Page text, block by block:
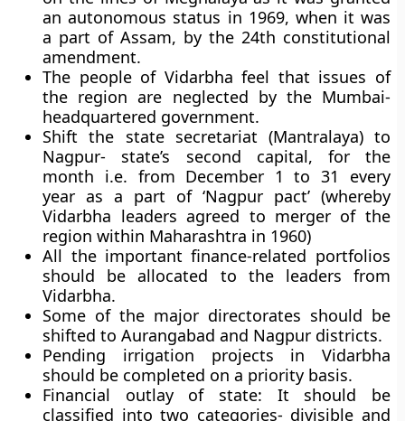
an autonomous status in 1969, when it was
a part of Assam, by the 24th constitutional
amendment.
The people of Vidarbha feel that issues of
the region are neglected by the Mumbai-
headquartered government.
Shift the state secretariat (Mantralaya) to
Nagpur- state’s second capital, for the
month i.e. from December 1 to 31 every
year as a part of ‘Nagpur pact’ (whereby
Vidarbha leaders agreed to merger of the
region within Maharashtra in 1960)
All the important finance-related portfolios
should be allocated to the leaders from
Vidarbha.
Some of the major directorates should be
shifted to Aurangabad and Nagpur districts.
Pending irrigation projects in Vidarbha
should be completed on a priority basis.
Financial outlay of state: It
should be
classified into two categories- divisible and